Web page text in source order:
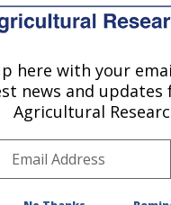
and forms of nitrogen
in the grain or in
can partially
to estimate how
fertilizer application,
and the nitrogen
yield, aboveground
concentrations
here with your
news and updates
Agricultural